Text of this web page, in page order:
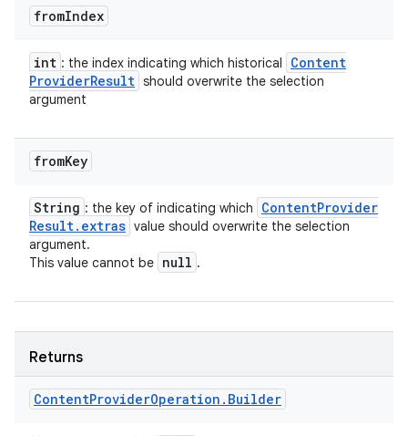
fromIndex
int : the index indicating which historical
Content
ProviderResult should overwrite the selection
argument
fromKey
String : the key of indicating which ContentProvider
Result. extras value should overwrite the selection
argument.
This value cannot be null .
Returns
ContentProviderOperation . Builder